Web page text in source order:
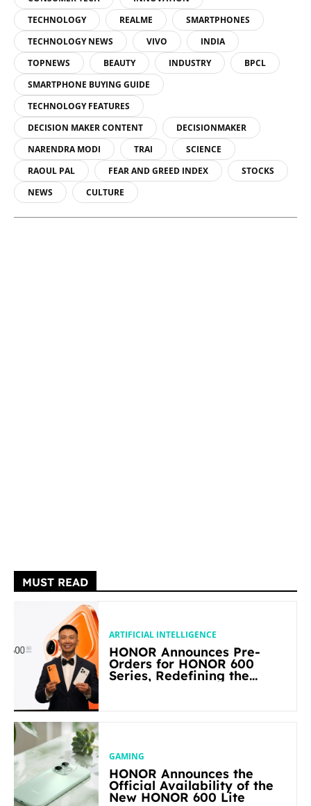
TECHNOLOGY
REALME
SMARTPHONES
TECHNOLOGY NEWS
VIVO
INDIA
TOPNEWS
BEAUTY INDUSTRY
BPCL
SMARTPHONE BUYING GUIDE
TECHNOLOGY FEATURES
DECISION MAKER CONTENT
DECISIONMAKER
NARENDRA MODI
TRAI
SCIENCE
RAOUL PAL
FEAR AND GREED INDEX
STOCKS
NEWS
CULTURE
MUST READ
ARTIFICIAL INTELLIGENCE
HONOR Announces Pre-
Orders for HONOR 600
Series, Redefining the
GAMING
HONOR Announces the
Official Availability of the
New HONOR 600 Lite